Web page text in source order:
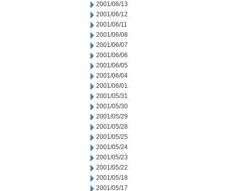
2001/06/13
2001/06/12
2001/06/11
2001/06/08
2001/06/07
2001/06/06
2001/06/05
2001/06/04
2001/06/01
2001/05/31
2001/05/30
2001/05/29
2001/05/28
2001/05/25
2001/05/24
2001/05/23
2001/05/22
2001/05/18
2001/05/17